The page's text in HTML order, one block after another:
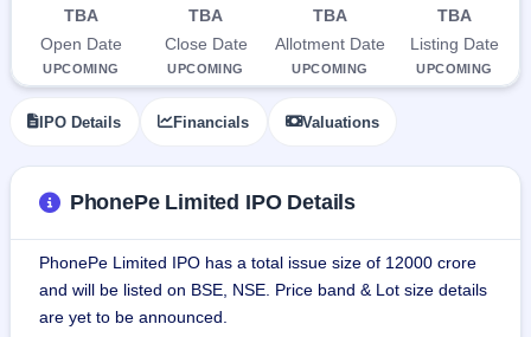
IPO
Live
Live &
open
SME
SME IPO
soon
Listed
SME
List
with
details,
Subscription
Year-wise IPO
data
soon
Closed
Buybacks
Past
TBA
Open Date
UPCOMING
TBA
Close Date
UPCOMING
TBA
Allotment Date
UPCOMING
TBA
Listing Date
UPCOMING
IPO Details Financials Valuations
PhonePe Limited IPO Details
PhonePe Limited IPO has a total issue size of 12000 crore
and will be listed on BSE, NSE. Price band & Lot size details
are yet to be announced.